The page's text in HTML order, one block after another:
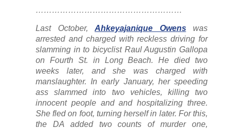
………………………………………………
Last October, Ahkeyajanique Owenswas
arrested and charged with reckless driving for
slamming in to bicyclist Raul Augustin Gallopa
on Fourth St. in Long Beach. He died two
weeks later, and she was charged with
manslaughter. In early January, her speeding
ass slammed into two vehicles, killing two
innocent people and and hospitalizing three.
She fled on foot, turning herself in later. For this,
the DA added two counts of murder one,